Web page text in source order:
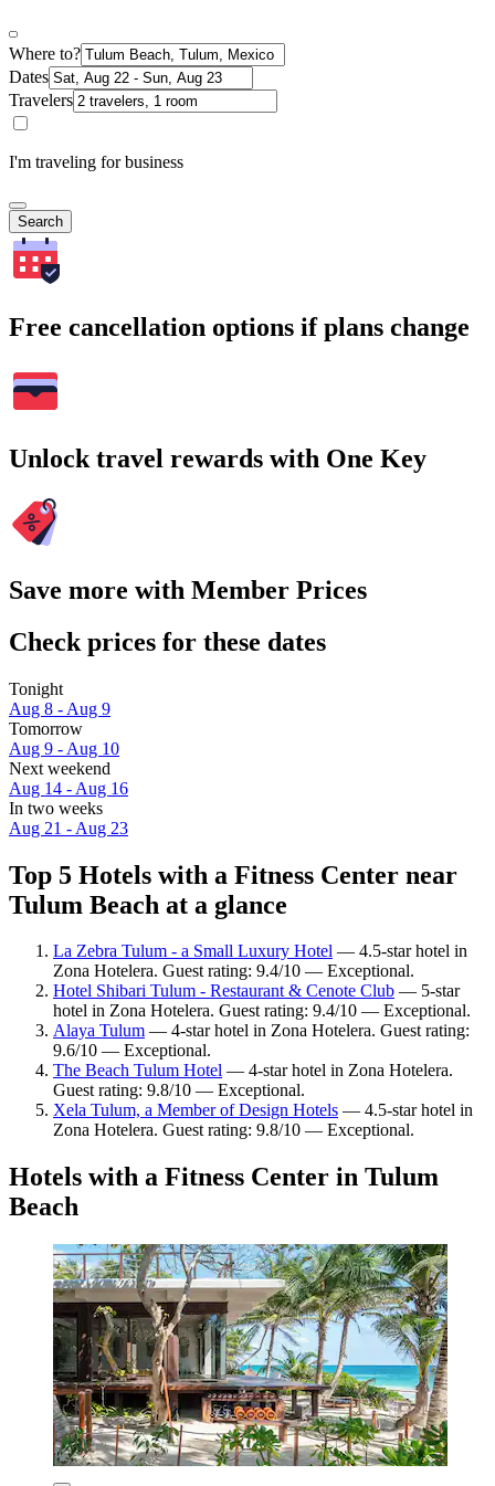
Where to?
Dates
Travelers
I'm traveling for business
Search
Free cancellation options if plans change
Unlock travel rewards with One Key
Save more with Member Prices
Check prices for these dates
Tonight
Aug 8 - Aug 9
Tomorrow
Aug 9 - Aug 10
Next weekend
Aug 14 - Aug 16
In two weeks
Aug 21 - Aug 23
Top 5 Hotels with a Fitness Center near
Tulum Beach at a glance
La Zebra Tulum - a Small Luxury Hotel — 4.5-star hotel in
Zona Hotelera. Guest rating: 9.4/10 — Exceptional.
Hotel Shibari Tulum - Restaurant & Cenote Club — 5-star
hotel in Zona Hotelera. Guest rating: 9.4/10 — Exceptional.
Alaya Tulum — 4-star hotel in Zona Hotelera. Guest rating:
9.6/10 — Exceptional.
The Beach Tulum Hotel — 4-star hotel in Zona Hotelera.
Guest rating: 9.8/10 — Exceptional.
Xela Tulum, a Member of Design Hotels — 4.5-star hotel in
Zona Hotelera. Guest rating: 9.8/10 — Exceptional.
Hotels with a Fitness Center in Tulum
Beach